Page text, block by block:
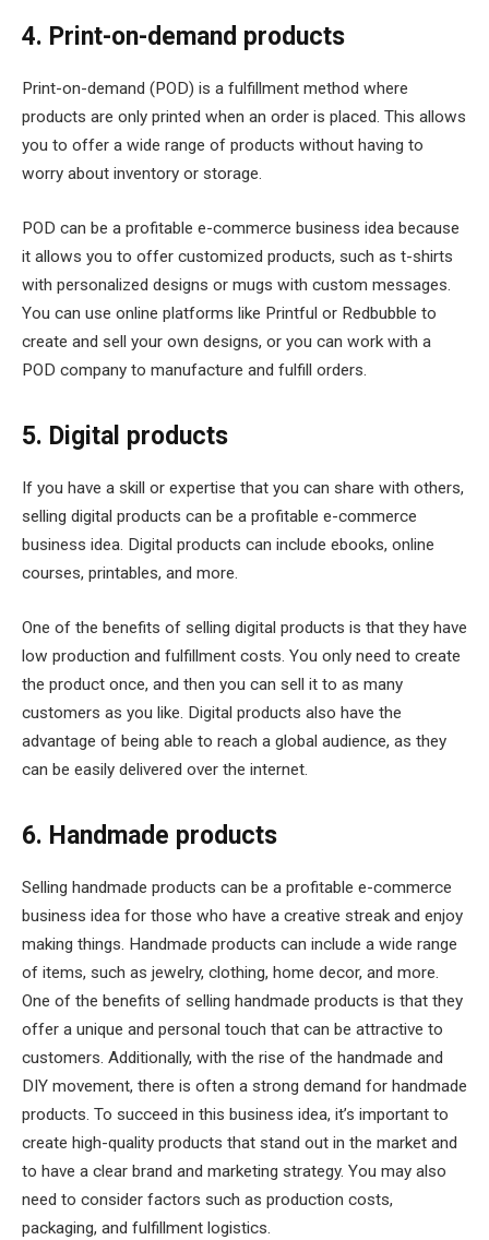
4. Print-on-demand products
Print-on-demand (POD) is a fulfillment method where
products are only printed when an order is placed. This allows
you to offer a wide range of products without having to
worry about inventory or storage.
POD can be a profitable e-commerce business idea because
it allows you to offer customized products, such as t-shirts
with personalized designs or mugs with custom messages.
You can use online platforms like Printful or Redbubble to
create and sell your own designs, or you can work with a
POD company to manufacture and fulfill orders.
5. Digital products
If you have a skill or expertise that you can share with others,
selling digital products can be a profitable e-commerce
business idea. Digital products can include ebooks, online
courses, printables, and more.
One of the benefits of selling digital products is that they have
low production and fulfillment costs. You only need to create
the product once, and then you can sell it to as many
customers as you like. Digital products also have the
advantage of being able to reach a global audience, as they
can be easily delivered over the internet.
6. Handmade products
Selling handmade products can be a profitable e-commerce
business idea for those who have a creative streak and enjoy
making things. Handmade products can include a wide range
of items, such as jewelry, clothing, home decor, and more.
One of the benefits of selling handmade products is that they
offer a unique and personal touch that can be attractive to
customers. Additionally, with the rise of the handmade and
DIY movement, there is often a strong demand for handmade
products. To succeed in this business idea, it’s important to
create high-quality products that stand out in the market and
to have a clear brand and marketing strategy. You may also
need to consider factors such as production costs,
packaging, and fulfillment logistics.